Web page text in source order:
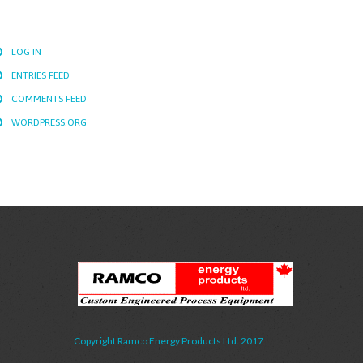
LOG IN
ENTRIES FEED
COMMENTS FEED
WORDPRESS.ORG
Copyright Ramco Energy Products Ltd. 2017